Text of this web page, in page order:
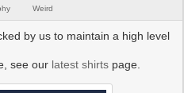
Weird
by us to maintain a high level
see our latest shirts page.